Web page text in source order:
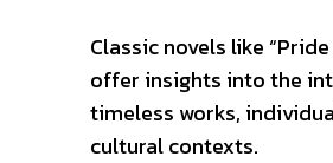
Classic novels like
offer insights into the
timeless works,
cultural contexts.